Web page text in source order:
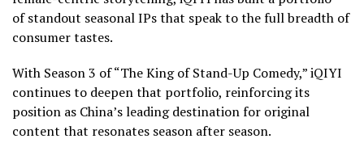
of standout seasonal IPs that speak to the full breadth of
consumer tastes.
With Season 3 of “The King of Stand-Up Comedy,” iQIYI
continues to deepen that portfolio, reinforcing its
position as China’s leading destination for original
content that resonates season after season.